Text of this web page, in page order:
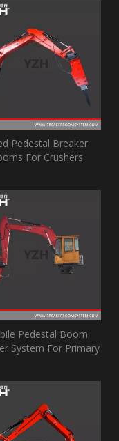
Pedestal Breaker
For Crushers
Pedestal Boom
System For Primary